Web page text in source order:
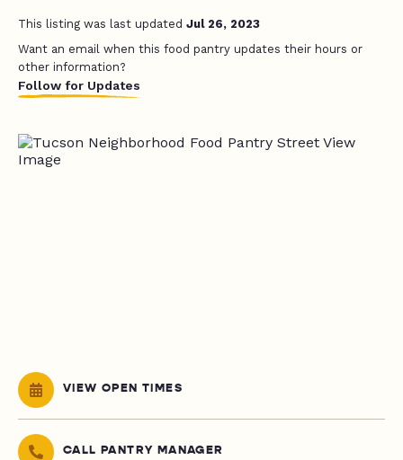
This listing was last updated Jul 26, 2023
Want an email when this food pantry updates their hours or
other information?
Follow for Updates
VIEW OPEN TIMES
CALL PANTRY MANAGER